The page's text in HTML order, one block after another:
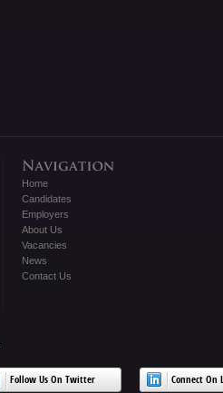
Home
Candidates
Employers
About Us
Vacancies
News
Contact Us
Follow Us On Twitter Connect On